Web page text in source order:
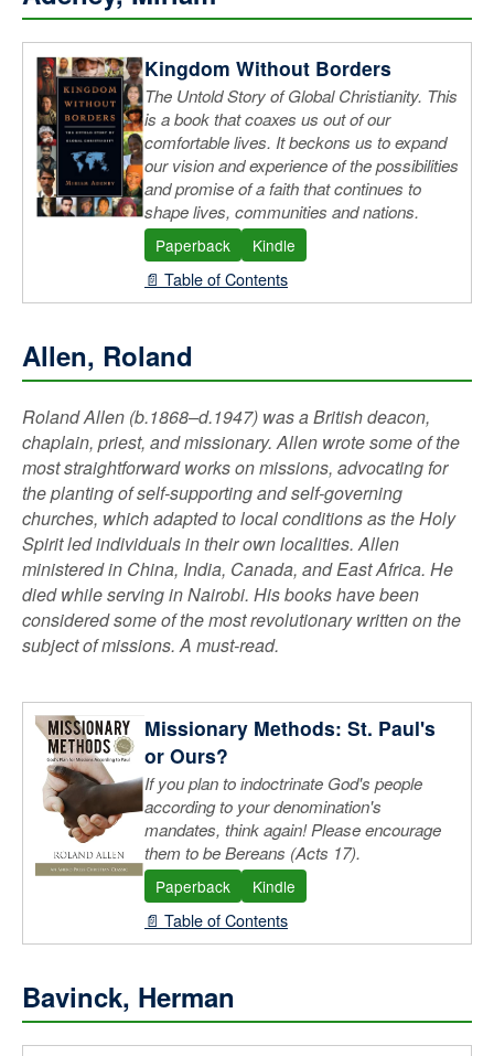
Tolkien (Complete Works & Collections)
Wright, N.T. (Paul: A Biography)
Kingdom Without Borders
The Untold Story of Global Christianity. This
is a book that coaxes us out of our
comfortable lives. It beckons us to expand
our vision and experience of the possibilities
and promise of a faith that continues to
shape lives, communities and nations.
Paperback Kindle
📄 Table of Contents
Allen, Roland
Roland Allen (b.1868–d.1947) was a British deacon,
chaplain, priest, and missionary. Allen wrote some of the
most straightforward works on missions, advocating for
the planting of self-supporting and self-governing
churches, which adapted to local conditions as the Holy
Spirit led individuals in their own localities. Allen
ministered in China, India, Canada, and East Africa. He
died while serving in Nairobi. His books have been
considered some of the most revolutionary written on the
subject of missions. A must-read.
Missionary Methods: St. Paul's
or Ours?
If you plan to indoctrinate God's people
according to your denomination's
mandates, think again! Please encourage
them to be Bereans (Acts 17).
Paperback Kindle
📄 Table of Contents
Bavinck, Herman